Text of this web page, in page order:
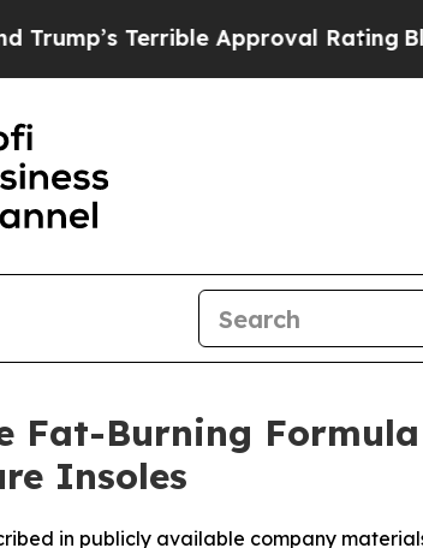
Approval Rating Black Residents
Fat-Burning
Insoles
in publicly available company